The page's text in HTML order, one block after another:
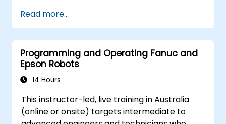
Read more...
Programming and Operating Fanuc and
Epson Robots
14 Hours
This instructor-led, live training in Australia
(online or onsite) targets intermediate to